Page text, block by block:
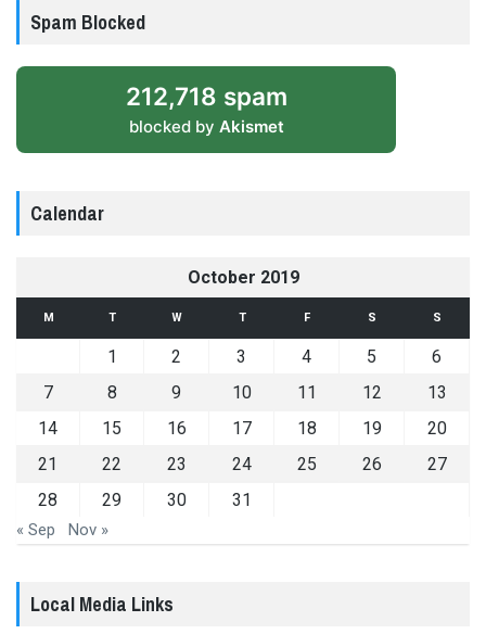
Spam Blocked
212,718 spam
blocked by Akismet
Calendar
October 2019
M T W T F S S
1 2 3 4 5
6
7
8 9 10 11 12
13
14
15 16 17 18 19
20
21
22 23 24 25 26
27
28
29 30 31
« Sep Nov »
Local Media Links